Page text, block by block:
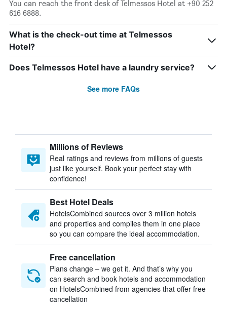
You can reach the front desk of Telmessos Hotel at +90 252
616 6888.
What is the check-out time at Telmessos
Hotel?
Does Telmessos Hotel have a laundry service?
See more FAQs
Millions of Reviews
Real ratings and reviews from millions of guests
just like yourself. Book your perfect stay with
confidence!
Best Hotel Deals
HotelsCombined sources over 3 million hotels
and properties and compiles them in one place
so you can compare the ideal accommodation.
Free cancellation
Plans change – we get it. And that’s why you
can search and book hotels and accommodation
on HotelsCombined from agencies that offer free
cancellation